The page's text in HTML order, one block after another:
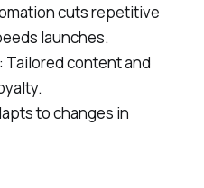
cuts repetitive
launches.
content and
to changes in